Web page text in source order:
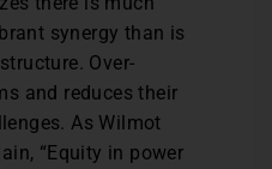
synergy than is
Over-
and reduces their
As Wilmot
“Equity in power